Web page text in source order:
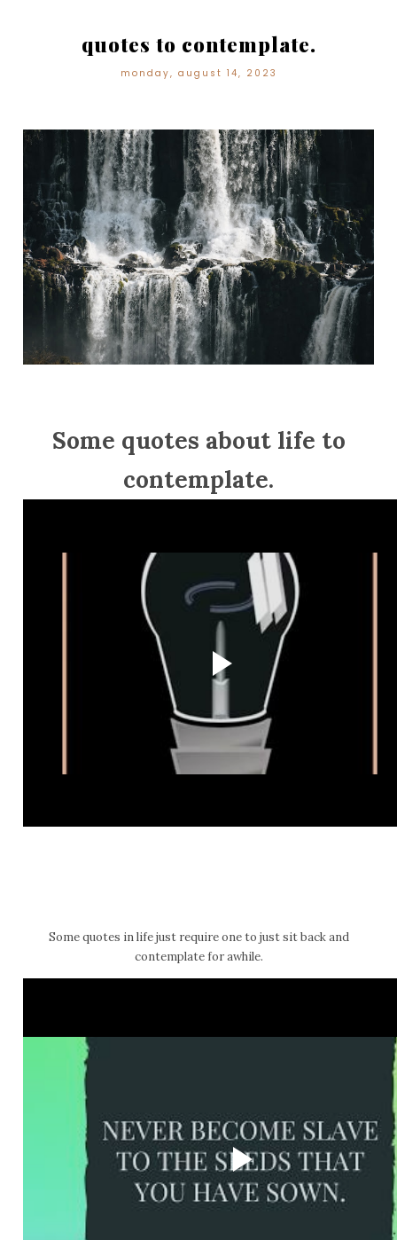
quotes to contemplate.
monday, august 14, 2023
Some quotes about life to
contemplate.
Some quotes in life just require one to just sit back and
contemplate for awhile.